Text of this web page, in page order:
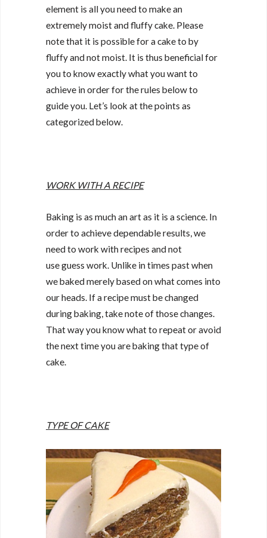
element is all you need to make an
extremely moist and fluffy cake. Please
note that it is possible for a cake to by
fluffy and not moist. It is thus beneficial for
you to know exactly what you want to
achieve in order for the rules below to
guide you. Let’s look at the points as
categorized below.
WORK WITH A RECIPE
Baking is as much an art as it is a science. In
order to achieve dependable results, we
need to work with recipes and not
use guess work. Unlike in times past when
we baked merely based on what comes into
our heads. If a recipe must be changed
during baking, take note of those changes.
That way you know what to repeat or avoid
the next time you are baking that type of
cake.
TYPE OF CAKE